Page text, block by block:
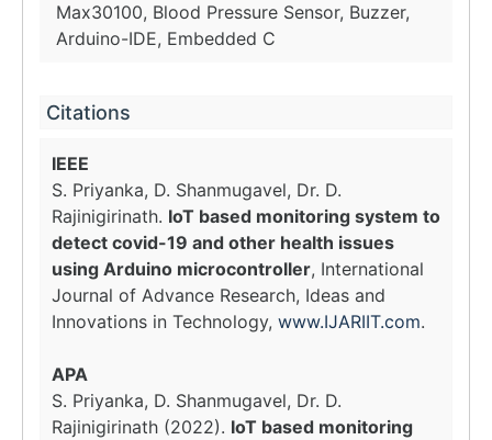
Max30100, Blood Pressure Sensor, Buzzer,
Arduino-IDE, Embedded C
Citations
IEEE
S. Priyanka, D. Shanmugavel, Dr. D.
Rajinigirinath. IoT based monitoring system to
detect covid-19 and other health issues
using Arduino microcontroller, International
Journal of Advance Research, Ideas and
Innovations in Technology, www.IJARIIT.com.
APA
S. Priyanka, D. Shanmugavel, Dr. D.
Rajinigirinath (2022). IoT based monitoring